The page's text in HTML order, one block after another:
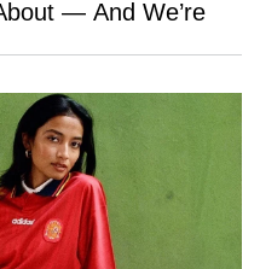
— And We’re